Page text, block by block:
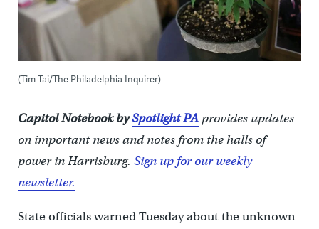
(Tim Tai/The Philadelphia Inquirer)
Capitol Notebook bySpotlight PAprovides updates
on important news and notes from the halls of
power in Harrisburg. Sign up for our weekly
newsletter.
State officials warned Tuesday about the unknown